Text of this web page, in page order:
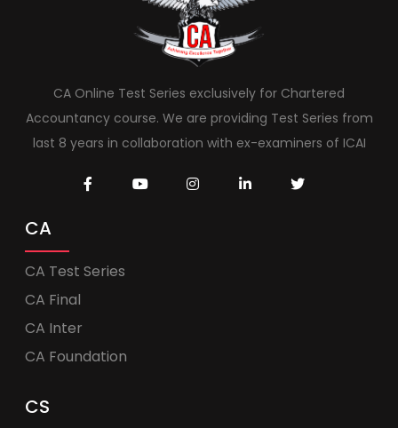
CA Online Test Series exclusively for Chartered
Accountancy course. We are providing Test Series from
last 8 years in collaboration with ex-examiners of ICAI
CA
CA Test Series
CA Final
CA Inter
CA Foundation
CS